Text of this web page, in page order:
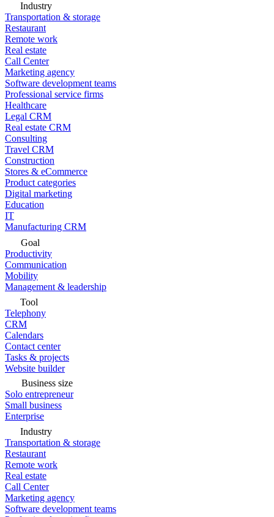
Industry
Transportation & storage
Restaurant
Remote work
Real estate
Call Center
Marketing agency
Software development teams
Professional service firms
Healthcare
Legal CRM
Real estate CRM
Consulting
Travel CRM
Construction
Stores & eCommerce
Product categories
Digital marketing
Education
IT
Manufacturing CRM
Goal
Productivity
Communication
Mobility
Management & leadership
Tool
Telephony
CRM
Calendars
Contact center
Tasks & projects
Website builder
Business size
Solo entrepreneur
Small business
Enterprise
Industry
Transportation & storage
Restaurant
Remote work
Real estate
Call Center
Marketing agency
Software development teams